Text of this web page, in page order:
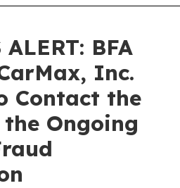
ALERT: BFA
Inc.
Contact the
Ongoing